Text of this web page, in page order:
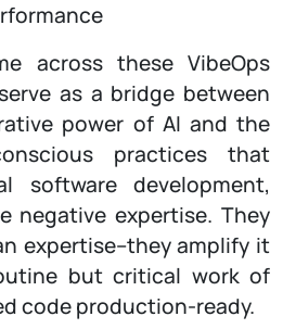
across these VibeOps
as a bridge between
power of AI and the
practices that
software development,
negative expertise. They
expertise–they amplify it
but critical work of
code production-ready.